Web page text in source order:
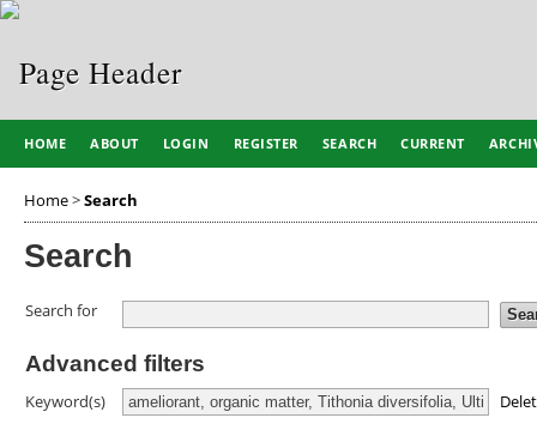
HOME ABOUT LOGIN REGISTER SEARCH CURRENT
Home>Search
Search
Search for
Advanced filters
Keyword(s)